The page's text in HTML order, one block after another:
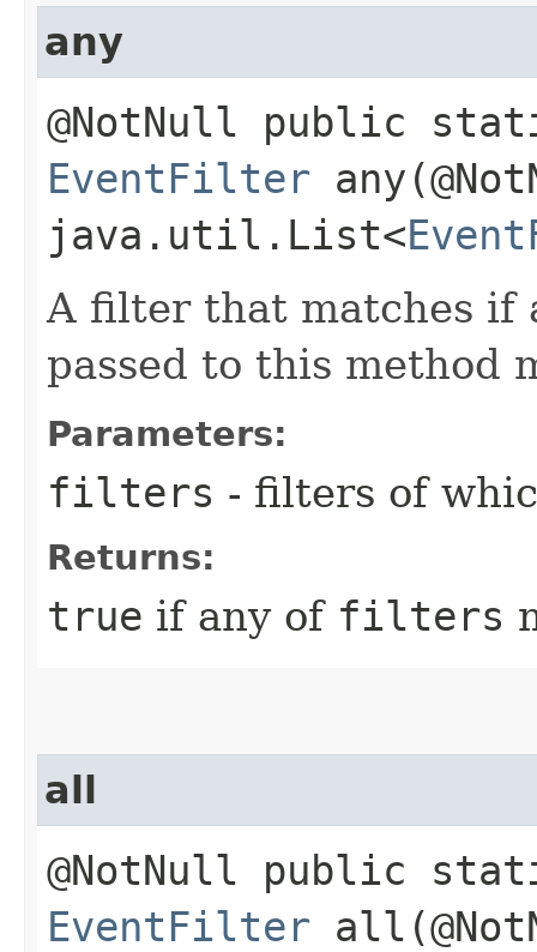
any
@NotNull public
EventFilter
java.util.List<
A filter that matches if
passed to this method
Parameters:
filters - filters of
Returns:
true if any of filters
all
@NotNull public
EventFilter